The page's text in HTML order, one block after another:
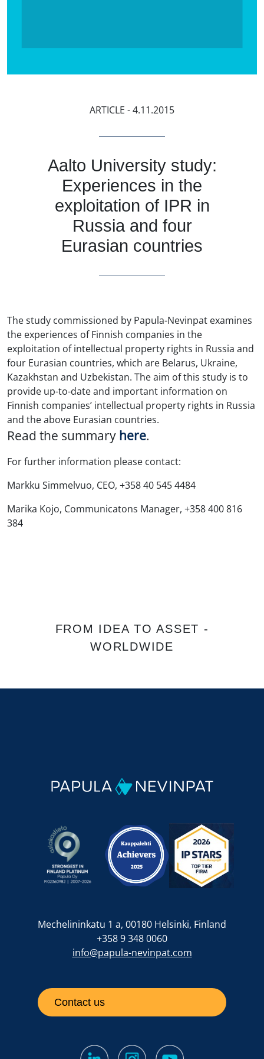
ARTICLE - 4.11.2015
Aalto University study:
Experiences in the
exploitation of IPR in
Russia and four
Eurasian countries
The study commissioned by Papula-Nevinpat examines
the experiences of Finnish companies in the
exploitation of intellectual property rights in Russia and
four Eurasian countries, which are Belarus, Ukraine,
Kazakhstan and Uzbekistan. The aim of this study is to
provide up-to-date and important information on
Finnish companies’ intellectual property rights in Russia
and the above Eurasian countries.
Read the summary here.
For further information please contact:
Markku Simmelvuo, CEO, +358 40 545 4484
Marika Kojo, Communicatons Manager, +358 400 816
384
FROM IDEA TO ASSET -
WORLDWIDE
Mechelininkatu 1 a, 00180 Helsinki, Finland
+358 9 348 0060
info@papula-nevinpat.com
Contact us